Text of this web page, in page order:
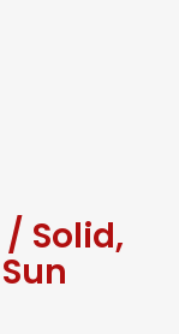
/ Solid,
Sun